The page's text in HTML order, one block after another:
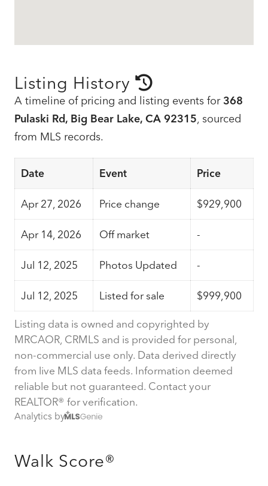
Listing History
A timeline of pricing and listing events for368
Pulaski Rd, Big Bear Lake, CA 92315, sourced
from MLS records.
Date Event Price
Apr 27, 2026 Price change $929,900
Apr 14, 2026 Off market -
Jul 12, 2025 Photos Updated -
Jul 12, 2025 Listed for sale $999,900
Listing data is owned and copyrighted by
MRCAOR, CRMLS and is provided for personal,
non-commercial use only. Data derived directly
from live MLS data feeds. Information deemed
reliable but not guaranteed. Contact your
REALTOR® for verification.
Analytics by
Walk Score®